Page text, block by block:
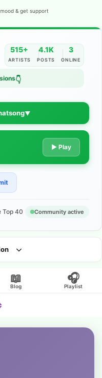
& get support
515+
ARTISTS
4.1K
POSTS
3
ONLINE
👇
▼
for
tracks, and connect
▶ Play
Top 40 Community active
📖
Blog
🎧
Playlist